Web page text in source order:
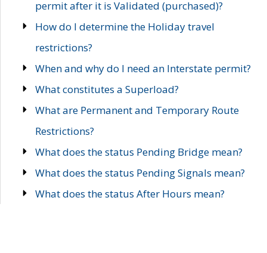
permit after it is Validated (purchased)?
How do I determine the Holiday travel
restrictions?
When and why do I need an Interstate permit?
What constitutes a Superload?
What are Permanent and Temporary Route
Restrictions?
What does the status Pending Bridge mean?
What does the status Pending Signals mean?
What does the status After Hours mean?